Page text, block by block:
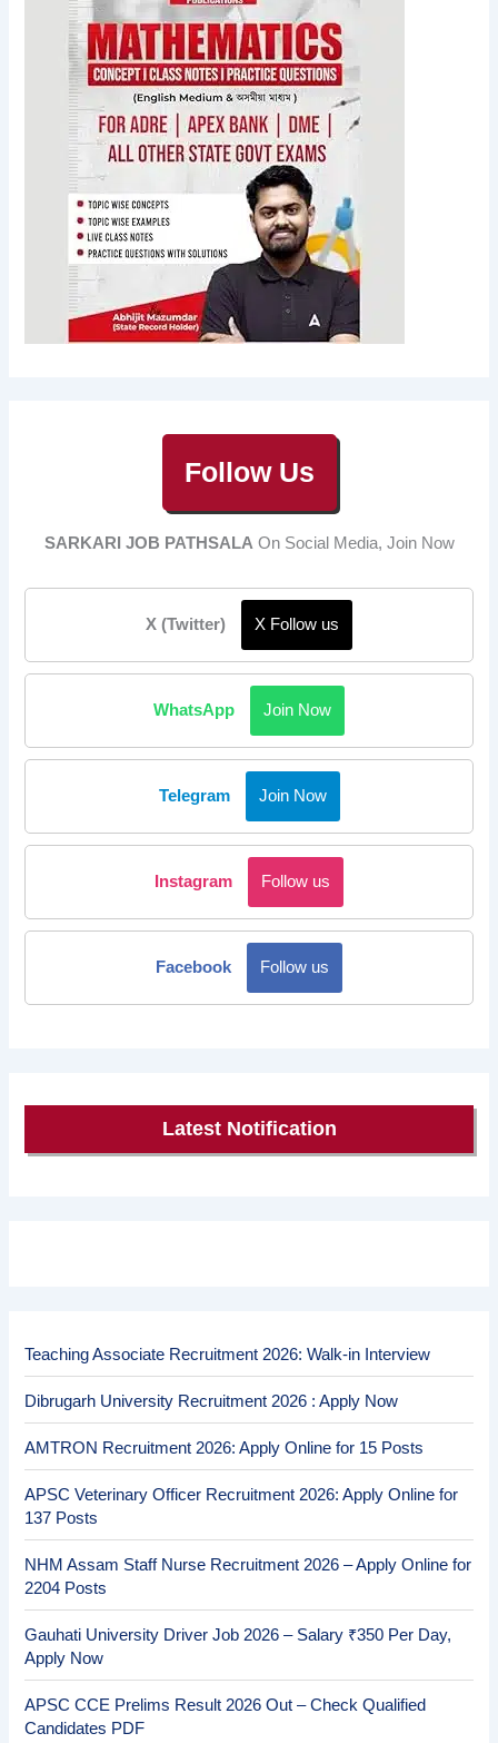
Follow Us
SARKARI JOB PATHSALA On Social Media, Join Now
X (Twitter) X Follow us
WhatsApp Join Now
Telegram Join Now
Instagram Follow us
Facebook Follow us
Latest Notification
Teaching Associate Recruitment 2026: Walk-in Interview
Dibrugarh University Recruitment 2026 : Apply Now
AMTRON Recruitment 2026: Apply Online for 15 Posts
APSC Veterinary Officer Recruitment 2026: Apply Online for
137 Posts
NHM Assam Staff Nurse Recruitment 2026 – Apply Online for
2204 Posts
Gauhati University Driver Job 2026 – Salary ₹350 Per Day,
Apply Now
APSC CCE Prelims Result 2026 Out – Check Qualified
Candidates PDF